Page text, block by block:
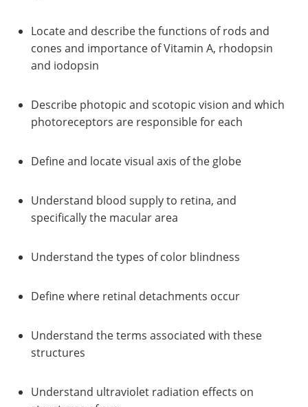
Locate and describe the functions of rods and
cones and importance of Vitamin A, rhodopsin
and iodopsin
Describe photopic and scotopic vision and which
photoreceptors are responsible for each
Define and locate visual axis of the globe
Understand blood supply to retina, and
specifically the macular area
Understand the types of color blindness
Define where retinal detachments occur
Understand the terms associated with these
structures
Understand ultraviolet radiation effects on